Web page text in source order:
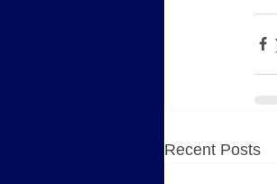
Recent Posts